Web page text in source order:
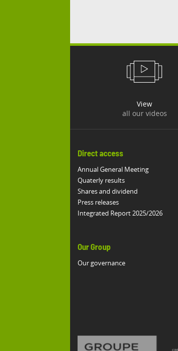
View
all our videos
Direct access
Annual General Meeting
Quaterly results
Shares and dividend
Press releases
Integrated Report 2025/2026
Our Group
Our governance